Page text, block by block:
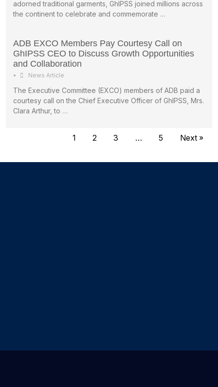
adorned traditional garments, GhIPSS joined millions across
the continent to celebrate and commemorate …
ADB EXCO Members Pay Courtesy Call on
GhIPSS CEO to Discuss Growth Opportunities
and Collaboration
• News Article
The Executive Committee (EXCO) members of ADB paid a
courtesy call on the Chief Executive Officer of GhIPSS, Mrs.
Clara Arthur, to …
1 2 3 … 5 Next »